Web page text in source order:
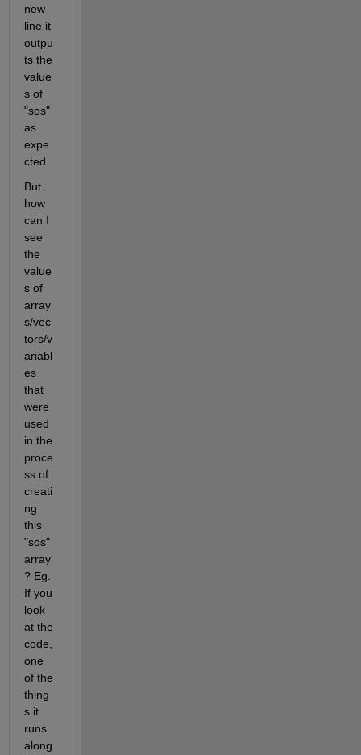
new
line it
outpu
ts the
value
s of
"sos"
as
expe
cted.
But
how
can I
see
the
value
s of
array
s/vec
tors/v
ariabl
es
that
were
used
in the
proce
ss of
creati
ng
this
"sos"
array
? Eg.
If you
look
at the
code,
one
of the
thing
s it
runs
along